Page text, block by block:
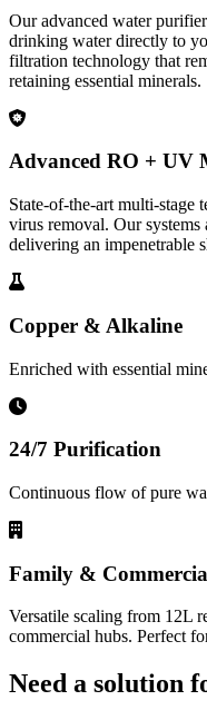
Our advanced water
drinking water directly to
filtration technology that
retaining essential minerals.
Advanced RO + UV
State-of-the-art multi-stage
virus removal. Our
delivering an impenetrable
Copper & Alkaline
Enriched with essential
24/7 Purification
Continuous flow of pure
Family &
Versatile scaling from 12L
commercial hubs. Perfect
Need a solution